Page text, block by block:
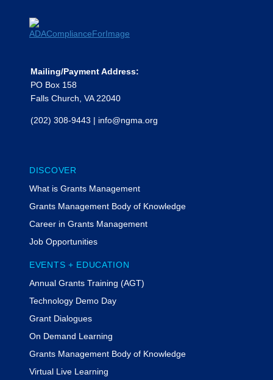
Mailing/Payment Address:
PO Box 158
Falls Church, VA 22040
(202) 308-9443 | info@ngma.org
DISCOVER
What is Grants Management
Grants Management Body of Knowledge
Career in Grants Management
Job Opportunities
EVENTS + EDUCATION
Annual Grants Training (AGT)
Technology Demo Day
Grant Dialogues
On Demand Learning
Grants Management Body of Knowledge
Virtual Live Learning